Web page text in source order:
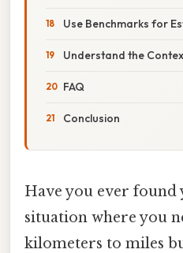
Use Benchmarks for
Understand the
FAQ
Conclusion
Have you ever found
situation where you
kilometers to miles